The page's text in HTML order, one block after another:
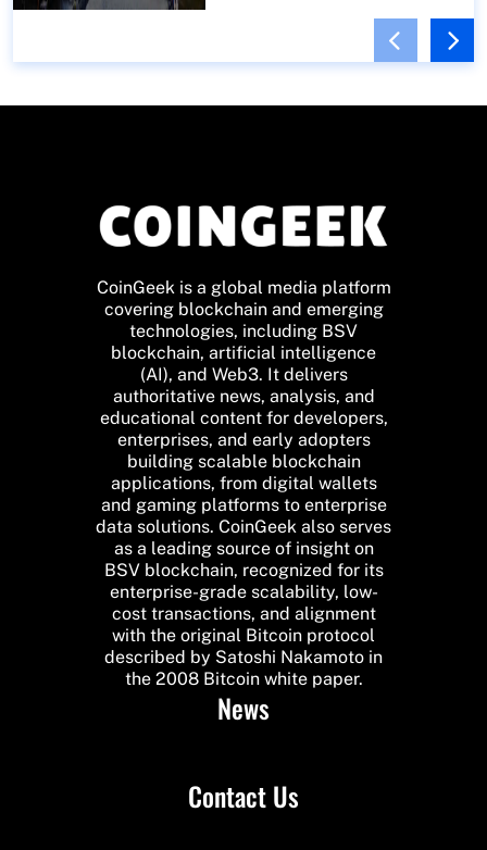
CoinGeek is a global media platform
covering blockchain and emerging
technologies, including BSV
blockchain, artificial intelligence
(AI), and Web3. It delivers
authoritative news, analysis, and
educational content for developers,
enterprises, and early adopters
building scalable blockchain
applications, from digital wallets
and gaming platforms to enterprise
data solutions. CoinGeek also serves
as a leading source of insight on
BSV blockchain, recognized for its
enterprise-grade scalability, low-
cost transactions, and alignment
with the original Bitcoin protocol
described by Satoshi Nakamoto in
the 2008 Bitcoin white paper.
News
Contact Us